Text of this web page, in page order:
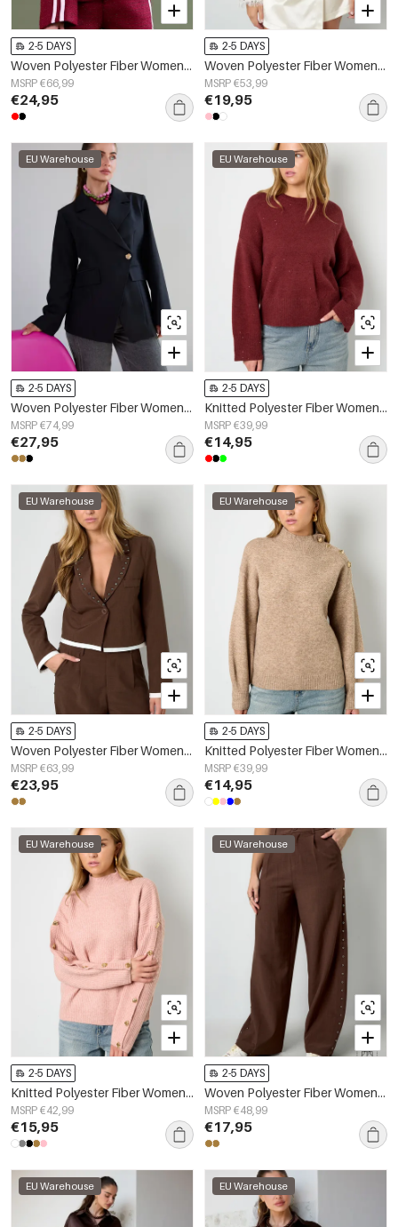
2-5 DAYS
Woven Polyester Fiber Women's Jacket Elegant Plaid Fall/Winter
MSRP €66,99
€24,95
2-5 DAYS
Woven Polyester Fiber Women's Long Sleeve Top Elegant Sequins
MSRP €53,99
€19,95
EU Warehouse
2-5 DAYS
Woven Polyester Fiber Women's Suit Set Elegant Solid Color Fall/Winter
MSRP €74,99
€27,95
EU Warehouse
2-5 DAYS
Knitted Polyester Fiber Women's Knit Sweaters Casual Solid Color Fall/Winter
MSRP €39,99
€14,95
EU Warehouse
2-5 DAYS
Woven Polyester Fiber Women's Suit Set Fall/Winter Street Solid Color
MSRP €63,99
€23,95
EU Warehouse
2-5 DAYS
Knitted Polyester Fiber Women's Turtleneck Sweater Casual Solid Color
MSRP €39,99
€14,95
EU Warehouse
2-5 DAYS
Knitted Polyester Fiber Women's Turtleneck Sweater Casual Solid Color
MSRP €42,99
€15,95
EU Warehouse
2-5 DAYS
Woven Polyester Fiber Women's Wide Leg Pants Elegant Solid Color Fall/Winter
MSRP €48,99
€17,95
EU Warehouse EU Warehouse